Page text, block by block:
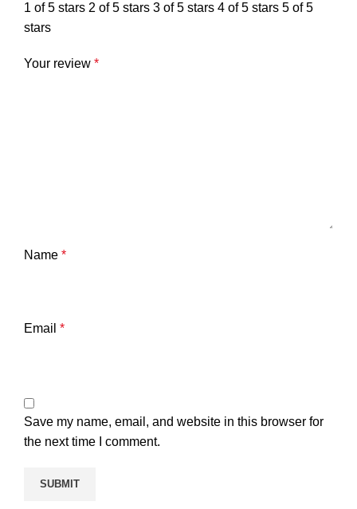
1 of 5 stars 2 of 5 stars 3 of 5 stars 4 of 5 stars 5 of 5
stars
Your review *
Name *
Email *
Save my name, email, and website in this browser for
the next time I comment.